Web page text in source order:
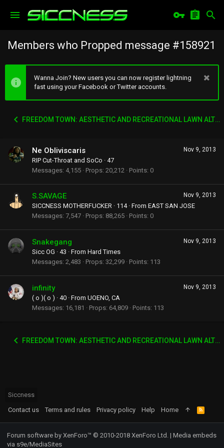
Members who Propped message #158921
Wanna Join? New users you can now register lightning
fast using your Facebook or Twitter accounts.
FREEDOM TOWN: AESTHETIC AND RECREATIONAL LAWN ALTERNATIVE
Nov 9, 2013
Ne Obliviscaris
RIP Cut-Throat and SoCo · 47
Messages 4,155 Props 20,212 Points 0
Nov 9, 2013
S.SAVAGE
SICCNESS MOTHERFUCKER · 114 · From EAST SAN JOSE
Messages 7,547 Props 88,265 Points 0
Nov 9, 2013
Snakegang
Sicc OG · 43 · From Hard Times
Messages 2,483 Props 32,299 Points 113
Nov 9, 2013
infinity
( o )( o ) · 40 · From UOENO, CA
Messages 16,181 Props 64,809 Points 113
FREEDOM TOWN: AESTHETIC AND RECREATIONAL LAWN ALTERNATIVE
Siccness
Contact us
Terms and rules Privacy policy Help Home
R
S
S
Forum software by XenForo™ © 2010-2018 XenForo Ltd. | Media embeds
via s9e/MediaSites